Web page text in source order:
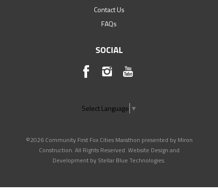
Contact Us
FAQs
SOCIAL
Select Language ▼
©2026 Community First Fox Cities Marathon presented by Miron
Construction. All Rights Reserved. Website Design and
Development by Stellar Blue Technologies.